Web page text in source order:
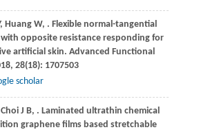
, HuangW, . Flexible normal-tangential
opposite resistance responding for
artificial skin. Advanced Functional
, 28(18): 1707503
scholar
ChoiJ B, . Laminated ultrathin chemical
graphene films based stretchable